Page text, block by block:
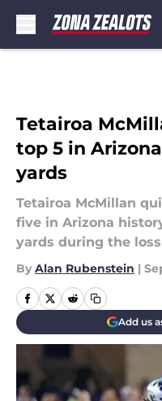
Tetairoa
top 5 in
yards
Tetairoa McMillan
five in Arizona
yards during the
By Alan Rubenstein |
Add us